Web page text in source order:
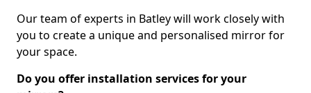
Our team of experts in Batley will work closely with
you to create a unique and personalised mirror for
your space.
Do you offer installation services for your